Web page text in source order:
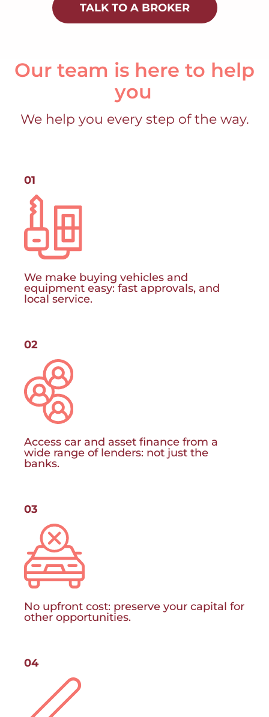
TALK TO A BROKER
Our team is here to help
you
We help you every step of the way.
01
We make buying vehicles and
equipment easy: fast approvals, and
local service.
02
Access car and asset finance from a
wide range of lenders: not just the
banks.
03
No upfront cost: preserve your capital for
other opportunities.
04